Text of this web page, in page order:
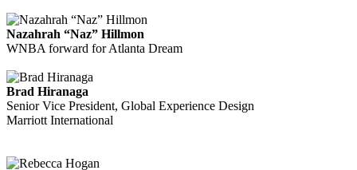
Nazahrah “Naz” Hillmon
WNBA forward for Atlanta Dream
Brad Hiranaga
Senior Vice President, Global Experience Design
Marriott International